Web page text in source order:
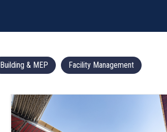
Building & MEP Facility Management